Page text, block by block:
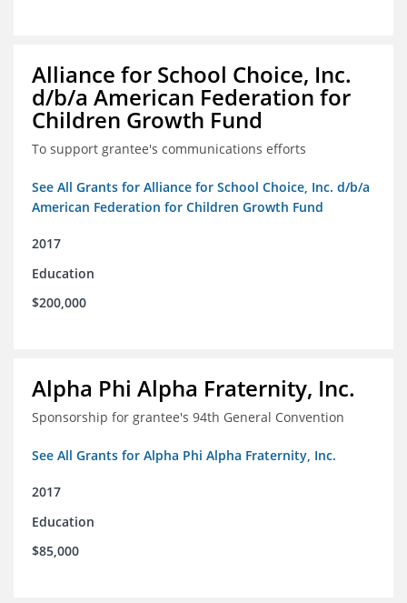
Alliance for School Choice, Inc.
d/b/a American Federation for
Children Growth Fund
To support grantee's communications efforts
See All Grants for Alliance for School Choice, Inc. d/b/a
American Federation for Children Growth Fund
2017
Education
$200,000
Alpha Phi Alpha Fraternity, Inc.
Sponsorship for grantee's 94th General Convention
See All Grants for Alpha Phi Alpha Fraternity, Inc.
2017
Education
$85,000